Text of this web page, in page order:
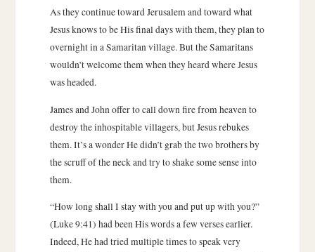
As they continue toward Jerusalem and toward what
Jesus knows to be His final days with them, they plan to
overnight in a Samaritan village. But the Samaritans
wouldn’t welcome them when they heard where Jesus
was headed.
James and John offer to call down fire from heaven to
destroy the inhospitable villagers, but Jesus rebukes
them. It’s a wonder He didn’t grab the two brothers by
the scruff of the neck and try to shake some sense into
them.
“How long shall I stay with you and put up with you?”
(Luke 9:41) had been His words a few verses earlier.
Indeed, He had tried multiple times to speak very